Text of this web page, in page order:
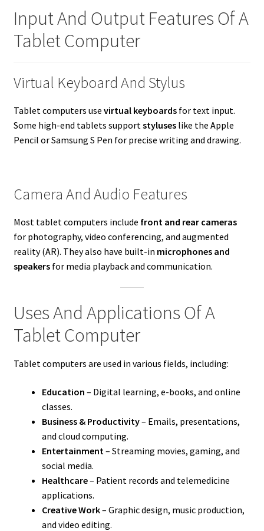
Input And Output Features Of A
Tablet Computer
Virtual Keyboard And Stylus
Tablet computers use virtual keyboardsfor text input.
Some high-end tablets supportstyluseslike the Apple
Pencil or Samsung S Pen for precise writing and drawing.
Camera And Audio Features
Most tablet computers include front and rear cameras
for photography, video conferencing, and augmented
reality (AR). They also have built-in microphones and
speakersfor media playback and communication.
Uses And Applications Of A
Tablet Computer
Tablet computers are used in various fields, including:
Education – Digital learning, e-books, and online
classes.
Business & Productivity– Emails, presentations,
and cloud computing.
Entertainment – Streaming movies, gaming, and
social media.
Healthcare– Patient records and telemedicine
applications.
Creative Work– Graphic design, music production,
and video editing.